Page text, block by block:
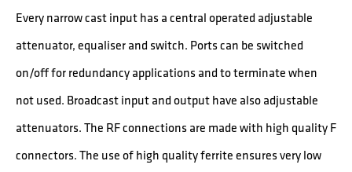
Every narrow cast input has a central operated adjustable
attenuator, equaliser and switch. Ports can be switched
on/off for redundancy applications and to terminate when
not used. Broadcast input and output have also adjustable
attenuators. The RF connections are made with high quality F
connectors. The use of high quality ferrite ensures very low